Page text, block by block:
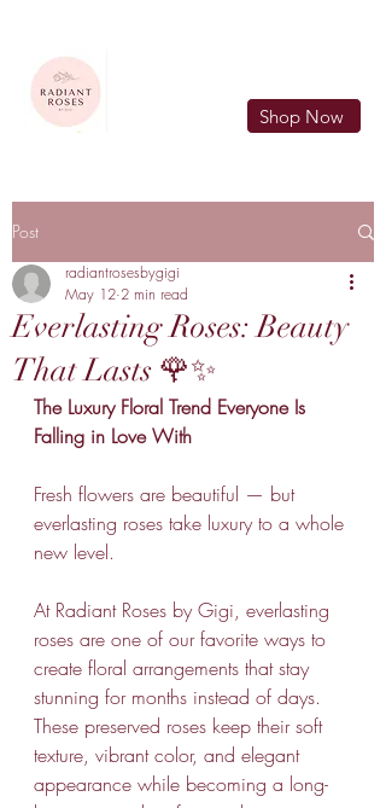
Shop Now
Post
Everlasting Roses: Beauty
That Lasts 🌹✨
radiantrosesbygigi
May 12 2 min read
The Luxury Floral Trend Everyone Is
Falling in Love With
Fresh flowers are beautiful — but
everlasting roses take luxury to a whole
new level.
At Radiant Roses by Gigi, everlasting
roses are one of our favorite ways to
create floral arrangements that stay
stunning for months instead of days.
These preserved roses keep their soft
texture, vibrant color, and elegant
appearance while becoming a long-